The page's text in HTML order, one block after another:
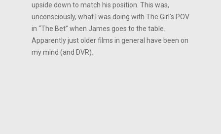
upside down to match his position. This was,
unconsciously, what I was doing with The Girl’s POV
in “The Bet” when James goes to the table.
Apparently just older films in general have been on
my mind (and DVR).